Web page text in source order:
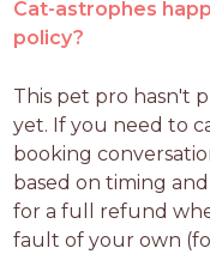
Cat-astrophes
policy?
This pet pro hasn't
yet. If you need to
booking
based on timing
for a full refund
fault of your own